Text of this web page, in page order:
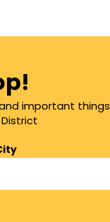
important things